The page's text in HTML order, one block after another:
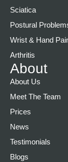
Sciatica
Postural
Wrist & Hand
Arthritis
About
About Us
Meet The Team
Prices
News
Testimonials
Blogs